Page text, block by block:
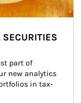
part of
new analytics
in tax-